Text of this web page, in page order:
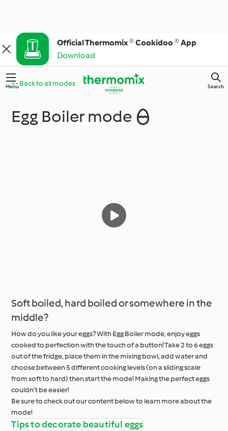
Official Thermomix ® Cookidoo ® App
Download
Menu Search
<- Back to all modes
Egg Boiler mode 
Soft boiled, hard boiled or somewhere in the
middle?
How do you like your eggs? With Egg Boiler mode, enjoy eggs
cooked to perfection with the touch of a button! Take 2 to 6 eggs
out of the fridge, place them in the mixing bowl, add water and
choose between 5 different cooking levels (on a sliding scale
from soft to hard) then start the mode! Making the perfect eggs
couldn’t be easier!
Be sure to check out our content below to learn more about the
mode!
Tips to decorate beautiful eggs